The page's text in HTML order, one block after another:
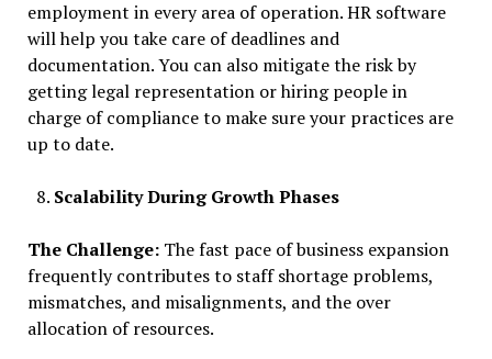
employment in every area of operation. HR software
will help you take care of deadlines and
documentation. You can also mitigate the risk by
getting legal representation or hiring people in
charge of compliance to make sure your practices are
up to date.
Scalability During Growth Phases
The Challenge:The fast pace of business expansion
frequently contributes to staff shortage problems,
mismatches, and misalignments, and the over
allocation of resources.